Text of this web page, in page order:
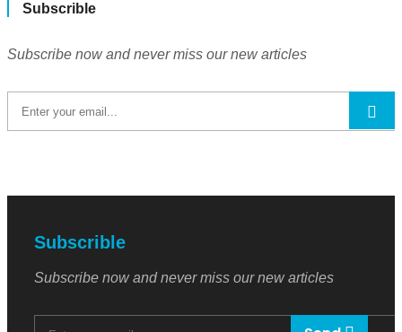
Subscrible
Subscribe now and never miss our new articles
Subscrible
Subscribe now and never miss our new articles